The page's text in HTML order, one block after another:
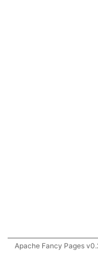
Apache Fancy Pages